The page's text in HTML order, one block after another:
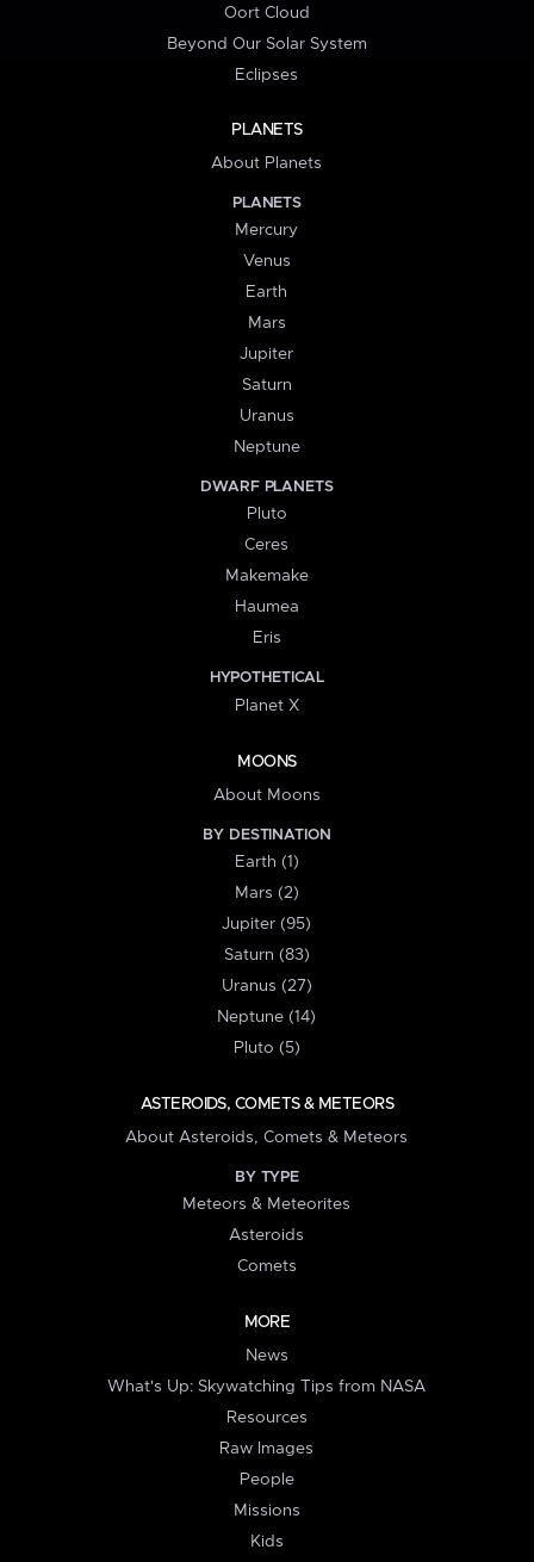
Oort Cloud
Beyond Our Solar System
Eclipses
PLANETS
About Planets
PLANETS
Mercury
Venus
Earth
Mars
Jupiter
Saturn
Uranus
Neptune
DWARF PLANETS
Pluto
Ceres
Makemake
Haumea
Eris
HYPOTHETICAL
Planet X
MOONS
About Moons
BY DESTINATION
Earth (1)
Mars (2)
Jupiter (95)
Saturn (83)
Uranus (27)
Neptune (14)
Pluto (5)
ASTEROIDS, COMETS & METEORS
About Asteroids, Comets & Meteors
BY TYPE
Meteors & Meteorites
Asteroids
Comets
MORE
News
What's Up: Skywatching Tips from NASA
Resources
Raw Images
People
Missions
Kids